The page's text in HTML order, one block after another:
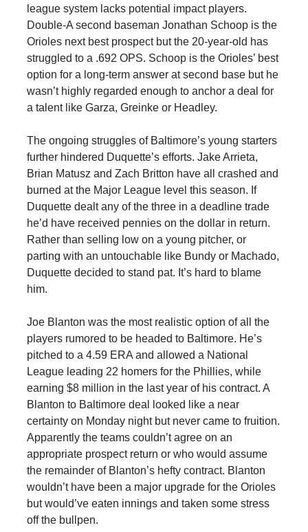
league system lacks potential impact players.
Double-A second baseman Jonathan Schoop is the
Orioles next best prospect but the 20-year-old has
struggled to a .692 OPS. Schoop is the Orioles’ best
option for a long-term answer at second base but he
wasn’t highly regarded enough to anchor a deal for
a talent like Garza, Greinke or Headley.
The ongoing struggles of Baltimore’s young starters
further hindered Duquette’s efforts. Jake Arrieta,
Brian Matusz and Zach Britton have all crashed and
burned at the Major League level this season. If
Duquette dealt any of the three in a deadline trade
he’d have received pennies on the dollar in return.
Rather than selling low on a young pitcher, or
parting with an untouchable like Bundy or Machado,
Duquette decided to stand pat. It’s hard to blame
him.
Joe Blanton was the most realistic option of all the
players rumored to be headed to Baltimore. He’s
pitched to a 4.59 ERA and allowed a National
League leading 22 homers for the Phillies, while
earning $8 million in the last year of his contract. A
Blanton to Baltimore deal looked like a near
certainty on Monday night but never came to fruition.
Apparently the teams couldn’t agree on an
appropriate prospect return or who would assume
the remainder of Blanton’s hefty contract. Blanton
wouldn’t have been a major upgrade for the Orioles
but would’ve eaten innings and taken some stress
off the bullpen.